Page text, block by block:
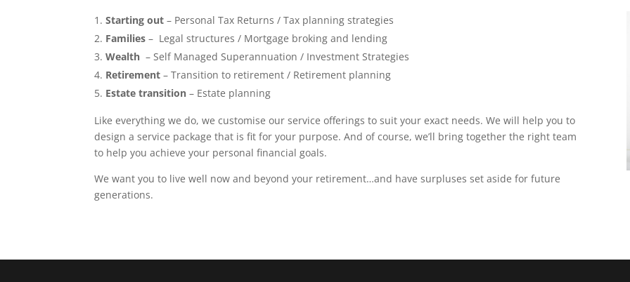
Starting out – Personal Tax Returns / Tax planning strategies
Families – Legal structures / Mortgage broking and lending
Wealth– Self Managed Superannuation / Investment Strategies
Retirement– Transition to retirement / Retirement planning
Estate transition – Estate planning
Like everything we do, we customise our service offerings to suit your exact needs. We will help you to
design a service package that is fit for your purpose. And of course, we’ll bring together the right team
to help you achieve your personal financial goals.
We want you to live well now and beyond your retirement…and have surpluses set aside for future
generations.